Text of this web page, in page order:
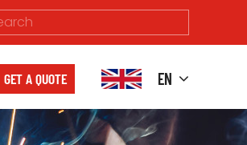
GET A QUOTE EN